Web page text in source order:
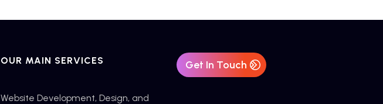
OUR MAIN SERVICES
Website Development, Design, and
Get In Touch